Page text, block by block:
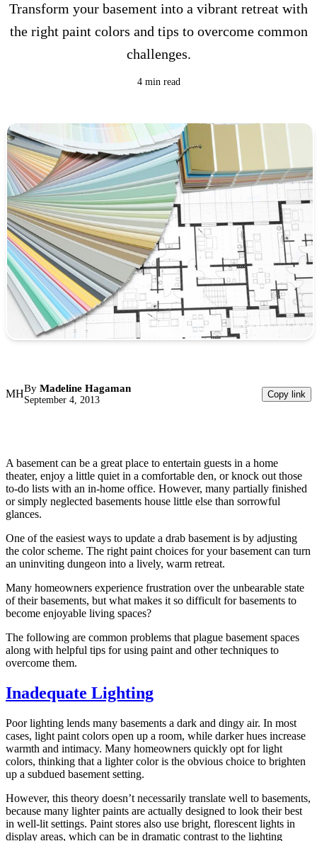
Transform your basement into a vibrant retreat with
the right paint colors and tips to overcome common
challenges.
4 min read
MHBy Madeline Hagaman
September 4, 2013
Copy link
A basement can be a great place to entertain guests in a home
theater, enjoy a little quiet in a comfortable den, or knock out those
to-do lists with an in-home office. However, many partially finished
or simply neglected basements house little else than sorrowful
glances.
One of the easiest ways to update a drab basement is by adjusting
the color scheme. The right paint choices for your basement can turn
an uninviting dungeon into a lively, warm retreat.
Many homeowners experience frustration over the unbearable state
of their basements, but what makes it so difficult for basements to
become enjoyable living spaces?
The following are common problems that plague basement spaces
along with helpful tips for using paint and other techniques to
overcome them.
Inadequate Lighting
Poor lighting lends many basements a dark and dingy air. In most
cases, light paint colors open up a room, while darker hues increase
warmth and intimacy. Many homeowners quickly opt for light
colors, thinking that a lighter color is the obvious choice to brighten
up a subdued basement setting.
However, this theory doesn’t necessarily translate well to basements,
because many lighter paints are actually designed to look their best
in well-lit settings. Paint stores also use bright, florescent lights in
display areas, which can be in dramatic contrast to the lighting